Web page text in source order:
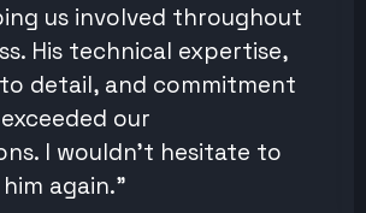
us involved throughout
His technical expertise,
detail, and commitment
our
I wouldn't hesitate to
again."